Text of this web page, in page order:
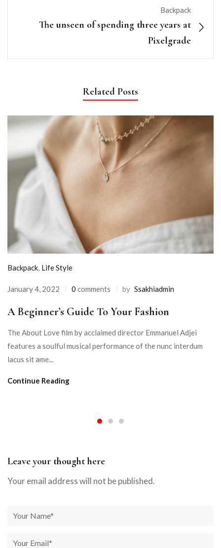
Backpack
The unseen of spending three years at
Pixelgrade
Related Posts
Backpack, Life Style
January 4, 2022 0 comments by Ssakhiadmin
A Beginner’s Guide To Your Fashion
The About Love film by acclaimed director Emmanuel Adjei
features a soulful musical performance of the nunc interdum
lacus sit ame...
Continue Reading
Leave your thought here
Your email address will not be published.